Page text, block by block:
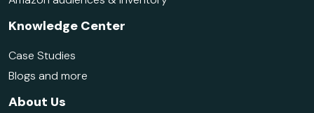
Knowledge Center
Case Studies
Blogs and more
About Us